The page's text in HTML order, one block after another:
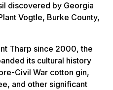
discovered by Georgia
Vogtle, Burke County,
Tharp since 2000, the
its cultural history
Civil War cotton gin,
and other significant